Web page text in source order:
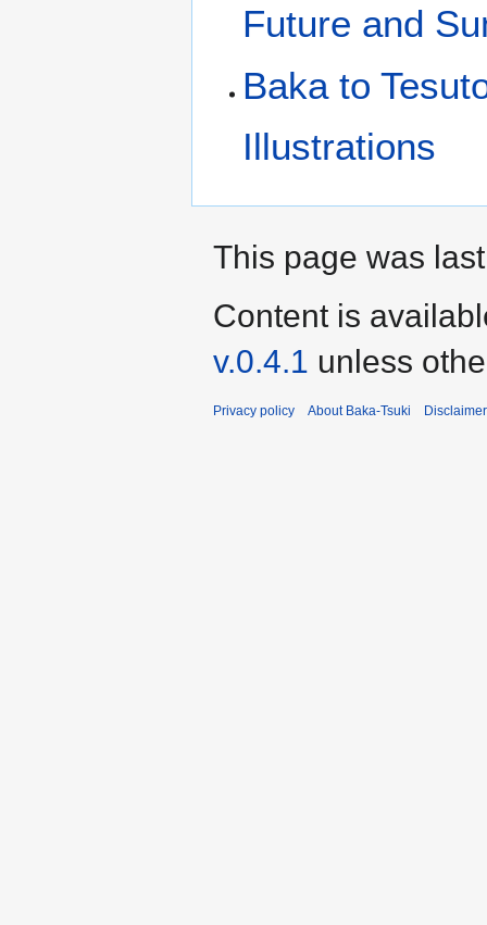
Future and
Baka to
Illustrations
This page was
Content is
v.0.4.1 unless
Privacy policy About Baka-Tsuki